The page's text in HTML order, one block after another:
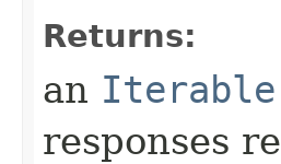
Returns:
an Iterable
responses